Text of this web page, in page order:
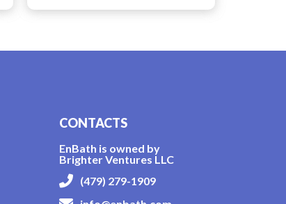
CONTACTS
EnBath is owned by
Brighter Ventures LLC
(479) 279-1909